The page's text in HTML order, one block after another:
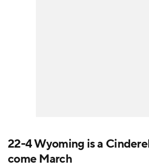
22-4 Wyoming is a
come March